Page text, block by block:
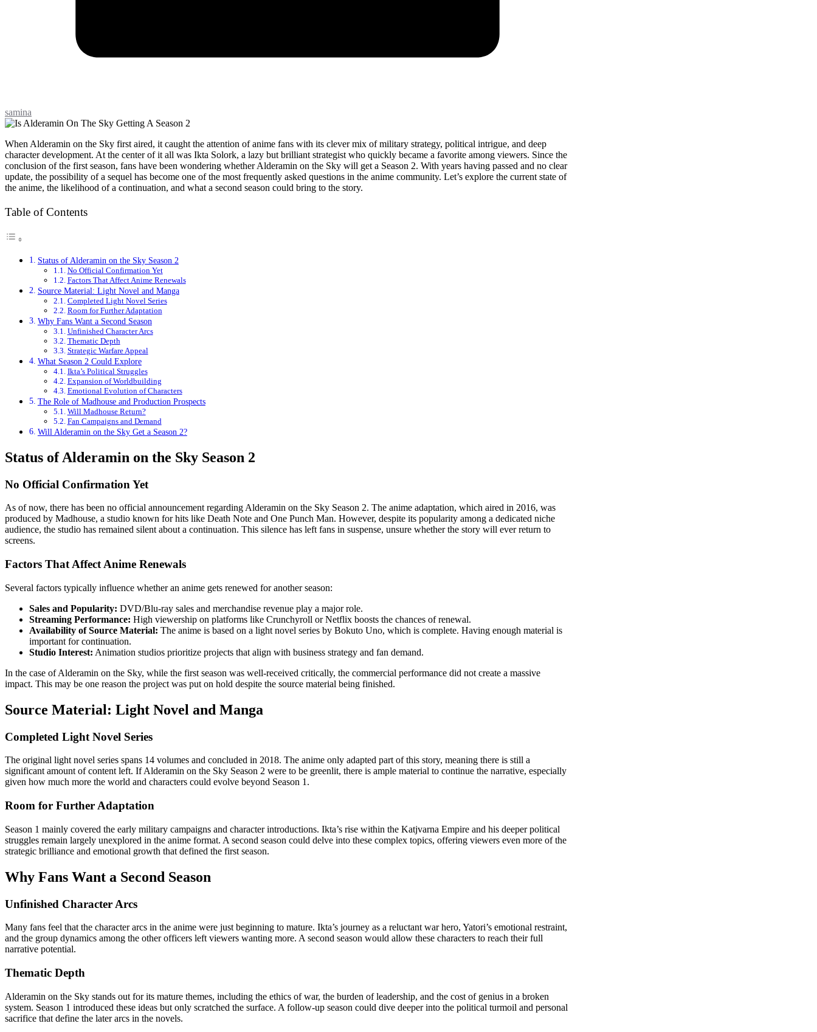
samina
When Alderamin on the Sky first aired, it caught the attention of anime fans with its clever mix of military strategy, political intrigue, and deep
character development. At the center of it all was Ikta Solork, a lazy but brilliant strategist who quickly became a favorite among viewers. Since the
conclusion of the first season, fans have been wondering whether Alderamin on the Sky will get a Season 2. With years having passed and no clear
update, the possibility of a sequel has become one of the most frequently asked questions in the anime community. Let’s explore the current state of
the anime, the likelihood of a continuation, and what a second season could bring to the story.
Table of Contents
Status of Alderamin on the Sky Season 2
No Official Confirmation Yet
Factors That Affect Anime Renewals
Source Material: Light Novel and Manga
Completed Light Novel Series
Room for Further Adaptation
Why Fans Want a Second Season
Unfinished Character Arcs
Thematic Depth
Strategic Warfare Appeal
What Season 2 Could Explore
Ikta’s Political Struggles
Expansion of Worldbuilding
Emotional Evolution of Characters
The Role of Madhouse and Production Prospects
Will Madhouse Return?
Fan Campaigns and Demand
Will Alderamin on the Sky Get a Season 2?
Status of Alderamin on the Sky Season 2
No Official Confirmation Yet
As of now, there has been no official announcement regarding Alderamin on the Sky Season 2. The anime adaptation, which aired in 2016, was
produced by Madhouse, a studio known for hits like Death Note and One Punch Man. However, despite its popularity among a dedicated niche
audience, the studio has remained silent about a continuation. This silence has left fans in suspense, unsure whether the story will ever return to
screens.
Factors That Affect Anime Renewals
Several factors typically influence whether an anime gets renewed for another season:
Sales and Popularity: DVD/Blu-ray sales and merchandise revenue play a major role.
Streaming Performance: High viewership on platforms like Crunchyroll or Netflix boosts the chances of renewal.
Availability of Source Material: The anime is based on a light novel series by Bokuto Uno, which is complete. Having enough material is
important for continuation.
Studio Interest: Animation studios prioritize projects that align with business strategy and fan demand.
In the case of Alderamin on the Sky, while the first season was well-received critically, the commercial performance did not create a massive
impact. This may be one reason the project was put on hold despite the source material being finished.
Source Material: Light Novel and Manga
Completed Light Novel Series
The original light novel series spans 14 volumes and concluded in 2018. The anime only adapted part of this story, meaning there is still a
significant amount of content left. If Alderamin on the Sky Season 2 were to be greenlit, there is ample material to continue the narrative, especially
given how much more the world and characters could evolve beyond Season 1.
Room for Further Adaptation
Season 1 mainly covered the early military campaigns and character introductions. Ikta’s rise within the Katjvarna Empire and his deeper political
struggles remain largely unexplored in the anime format. A second season could delve into these complex topics, offering viewers even more of the
strategic brilliance and emotional growth that defined the first season.
Why Fans Want a Second Season
Unfinished Character Arcs
Many fans feel that the character arcs in the anime were just beginning to mature. Ikta’s journey as a reluctant war hero, Yatori’s emotional restraint,
and the group dynamics among the other officers left viewers wanting more. A second season would allow these characters to reach their full
narrative potential.
Thematic Depth
Alderamin on the Sky stands out for its mature themes, including the ethics of war, the burden of leadership, and the cost of genius in a broken
system. Season 1 introduced these ideas but only scratched the surface. A follow-up season could dive deeper into the political turmoil and personal
sacrifice that define the later arcs in the novels.